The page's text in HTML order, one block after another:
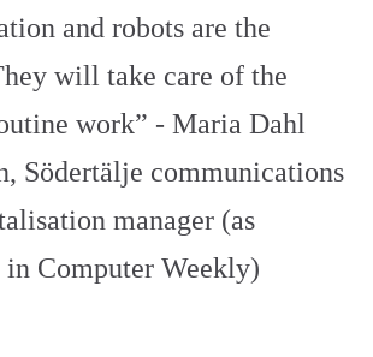
and robots are the
will take care of the
work” - Maria Dahl
Södertälje communications
manager (as
in Computer Weekly)